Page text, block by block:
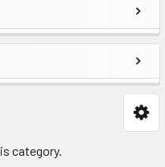
category.